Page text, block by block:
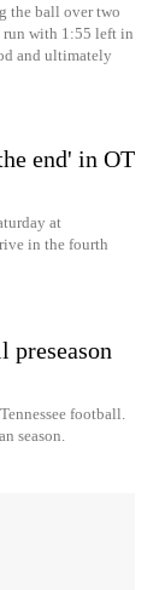
the ball over two
run with 1:55 left in
and ultimately
end' in OT
at
in the fourth
preseason
football.
season.